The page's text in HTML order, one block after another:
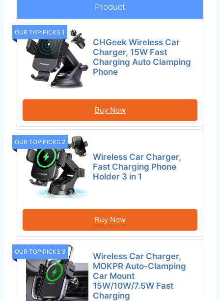
Product
OUR TOP PICKS 1
CHGeek Wireless Car
Charger, 15W Fast
Charging Auto Clamping
Phone
Buy Now
OUR TOP PICKS 2
Wireless Car Charger,
Fast Charging Phone
Holder 3 in 1
Buy Now
OUR TOP PICKS 3
Wireless Car Charger,
MOKPR Auto-Clamping
Car Mount
15W/10W/7.5W Fast
Charging